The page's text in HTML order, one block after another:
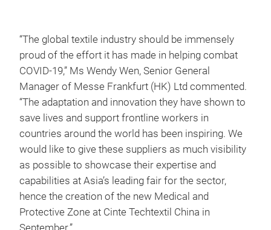
“The global textile industry should be immensely
proud of the effort it has made in helping combat
COVID-19,” Ms Wendy Wen, Senior General
Manager of Messe Frankfurt (HK) Ltd commented.
“The adaptation and innovation they have shown to
save lives and support frontline workers in
countries around the world has been inspiring. We
would like to give these suppliers as much visibility
as possible to showcase their expertise and
capabilities at Asia’s leading fair for the sector,
hence the creation of the new Medical and
Protective Zone at Cinte Techtextil China in